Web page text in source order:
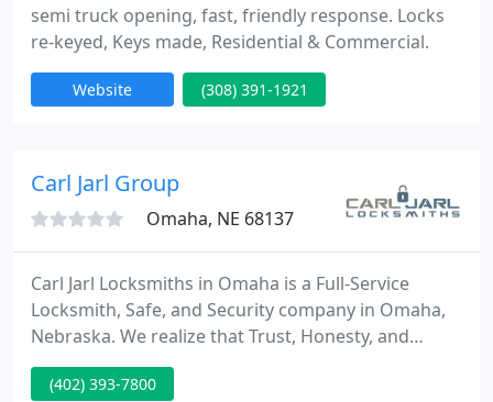
semi truck opening, fast, friendly response. Locks
re-keyed, Keys made, Residential & Commercial.
Website (308) 391-1921
Carl Jarl Group
Omaha, NE 68137
Carl Jarl Locksmiths in Omaha is a Full-Service
Locksmith, Safe, and Security company in Omaha,
Nebraska. We realize that Trust, Honesty, and
Quality Service build long lasting relationships and
we have been doing that in this community since
(402) 393-7800